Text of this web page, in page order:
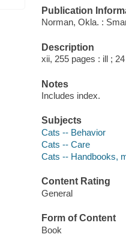
Publication
Norman, Okla. :
Description
xii, 255 pages : ill ;
Notes
Includes index.
Subjects
Cats -- Behavior
Cats -- Care
Cats -- Handbooks,
Content Rating
General
Form of Content
Book